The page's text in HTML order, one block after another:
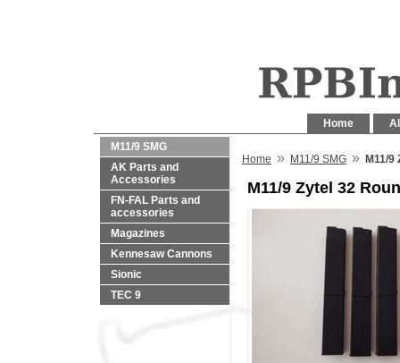
Home
M11/9 SMG
AK Parts and
Accessories
FN-FAL Parts and
accessories
Magazines
Kennesaw Cannons
Sionic
TEC 9
Home » M11/9 SMG » M11/9
M11/9 Zytel 32